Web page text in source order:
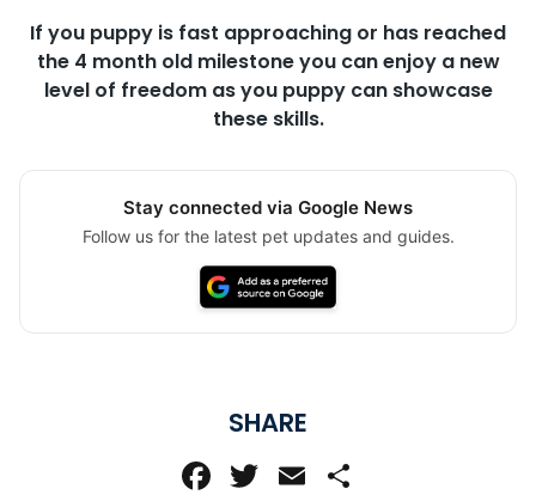
If you puppy is fast approaching or has reached
the 4 month old milestone you can enjoy a new
level of freedom as you puppy can showcase
these skills.
Stay connected via Google News
Follow us for the latest pet updates and guides.
SHARE
Facebook
Twitter
Email